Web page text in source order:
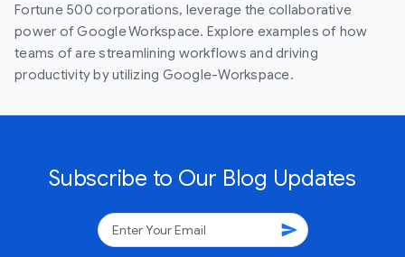
Fortune 500 corporations, leverage the collaborative
power of Google Workspace. Explore examples of how
teams of are streamlining workflows and driving
productivity by utilizing Google-Workspace.
Subscribe to Our Blog Updates
send